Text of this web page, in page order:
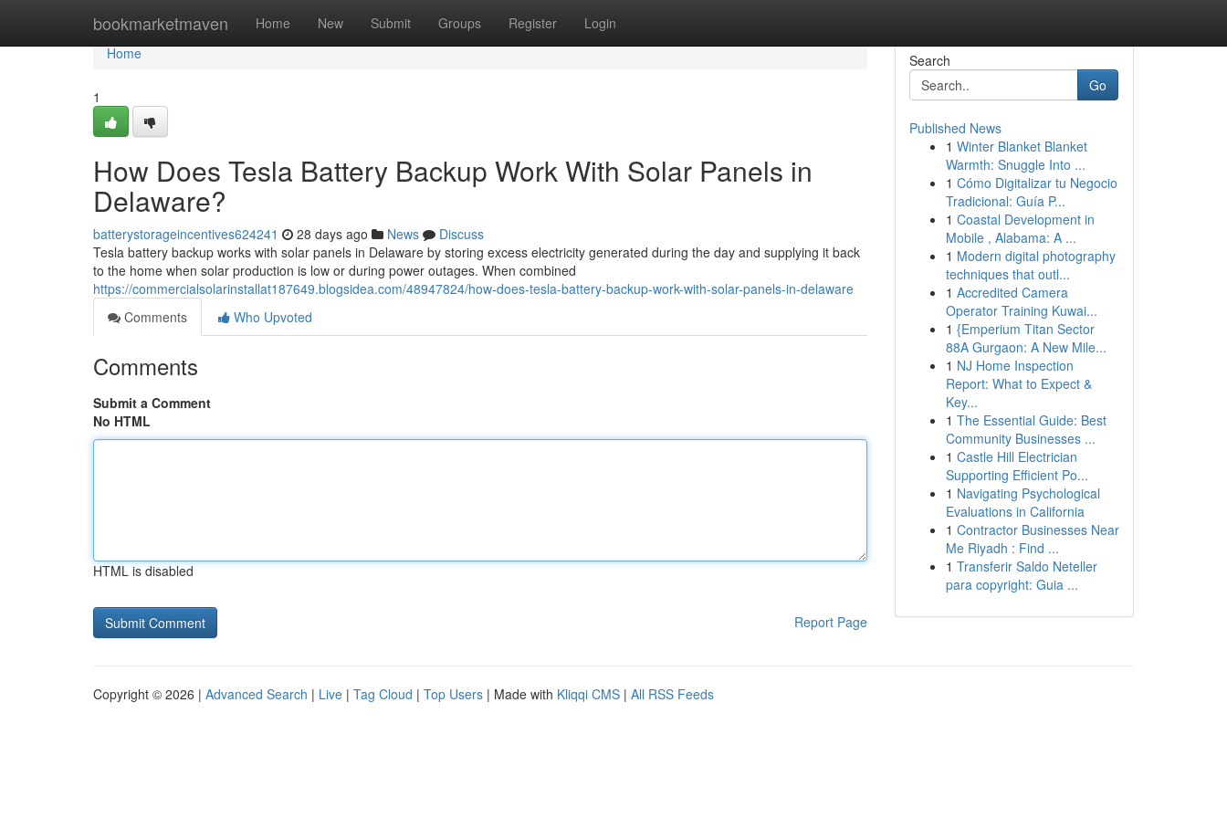
bookmarketmaven Home New Submit Groups Register Login
Home
Home
1
How Does Tesla Battery Backup Work With Solar Panels in
Delaware?
batterystorageincentives624241 28 days ago News
Discuss
Tesla battery backup works with solar panels in Delaware by storing excess electricity generated during the day and supplying it back
to the home when solar production is low or during power outages. When combined
https://commercialsolarinstallat187649.blogsidea.com/48947824/how-does-tesla-battery-backup-work-with-solar-panels-in-delaware
Comments
Who Upvoted
Comments
Submit a Comment
No HTML
HTML is disabled
Report Page
Search
Go
Published News
1 Winter Blanket Blanket
Warmth: Snuggle Into ...
1 Cómo Digitalizar tu Negocio
Tradicional: Guía P...
1 Coastal Development in
Mobile , Alabama: A ...
1 Modern digital photography
techniques that outl...
1 Accredited Camera
Operator Training Kuwai...
1 {Emperium Titan Sector
88A Gurgaon: A New Mile...
1 NJ Home Inspection
Report: What to Expect &
Key...
1 The Essential Guide: Best
Community Businesses ...
1 Castle Hill Electrician
Supporting Efficient Po...
1 Navigating Psychological
Evaluations in California
1 Contractor Businesses Near
Me Riyadh : Find ...
1 Transferir Saldo Neteller
para copyright: Guia ...
Copyright © 2026 | Advanced Search | Live | Tag Cloud | Top Users | Made with Kliqqi CMS | All RSS Feeds